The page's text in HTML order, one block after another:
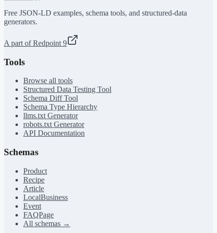
Free JSON-LD examples, schema tools, and structured-data
generators.
A part of Redpoint 9
Tools
Browse all tools
Structured Data Testing Tool
Schema Diff Tool
Schema Type Hierarchy
llms.txt Generator
robots.txt Generator
API Documentation
Schemas
Product
Recipe
Article
LocalBusiness
Event
FAQPage
All schemas →